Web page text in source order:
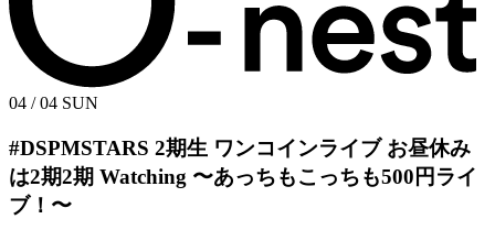
04 / 04 SUN
#DSPMSTARS 2期生 ワンコインライブお昼休み
は2期2期 Watching 〜あっちもこっちも500円ライ
ブ！〜